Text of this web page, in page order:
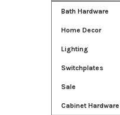
Sidebar
Bath Hardware
Home Decor
Lighting
Switchplates
Sale
Cabinet Hardware